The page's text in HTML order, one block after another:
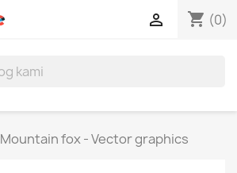
shopping_cart (0)

Mountain fox - Vector graphics